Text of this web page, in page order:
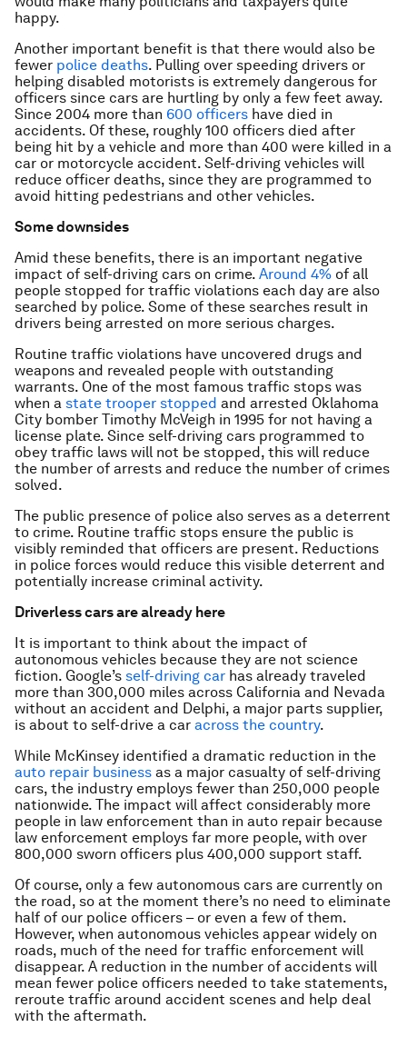
happy.
Another important benefit is that there would also be
fewer police deaths. Pulling over speeding drivers or
helping disabled motorists is extremely dangerous for
officers since cars are hurtling by only a few feet away.
Since 2004 more than 600 officers have died in
accidents. Of these, roughly 100 officers died after
being hit by a vehicle and more than 400 were killed in a
car or motorcycle accident. Self-driving vehicles will
reduce officer deaths, since they are programmed to
avoid hitting pedestrians and other vehicles.
Some downsides
Amid these benefits, there is an important negative
impact of self-driving cars on crime. Around 4% of all
people stopped for traffic violations each day are also
searched by police. Some of these searches result in
drivers being arrested on more serious charges.
Routine traffic violations have uncovered drugs and
weapons and revealed people with outstanding
warrants. One of the most famous traffic stops was
when a state trooper stopped and arrested Oklahoma
City bomber Timothy McVeigh in 1995 for not having a
license plate. Since self-driving cars programmed to
obey traffic laws will not be stopped, this will reduce
the number of arrests and reduce the number of crimes
solved.
The public presence of police also serves as a deterrent
to crime. Routine traffic stops ensure the public is
visibly reminded that officers are present. Reductions
in police forces would reduce this visible deterrent and
potentially increase criminal activity.
Driverless cars are already here
It is important to think about the impact of
autonomous vehicles because they are not science
fiction. Google’s self-driving car has already traveled
more than 300,000 miles across California and Nevada
without an accident and Delphi, a major parts supplier,
is about to self-drive a car across the country.
While McKinsey identified a dramatic reduction in the
auto repair business as a major casualty of self-driving
cars, the industry employs fewer than 250,000 people
nationwide. The impact will affect considerably more
people in law enforcement than in auto repair because
law enforcement employs far more people, with over
800,000 sworn officers plus 400,000 support staff.
Of course, only a few autonomous cars are currently on
the road, so at the moment there’s no need to eliminate
half of our police officers – or even a few of them.
However, when autonomous vehicles appear widely on
roads, much of the need for traffic enforcement will
disappear. A reduction in the number of accidents will
mean fewer police officers needed to take statements,
reroute traffic around accident scenes and help deal
with the aftermath.